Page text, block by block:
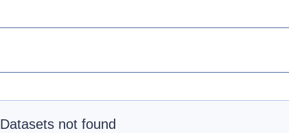
Datasets not found